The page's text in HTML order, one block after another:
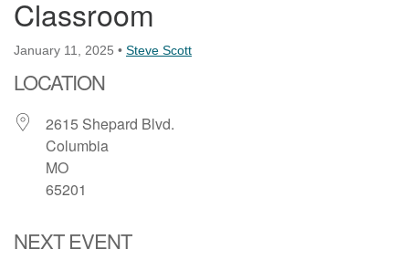
Unitarian Universalist Church
of Columbia, Missouri
2615 Shepard Boulevard
Columbia, MO 65201-6132
Phone: 573-442-5764
Email Minister
Email Church Administrator
Classroom
January 11, 2025 • Steve Scott
LOCATION
2615 Shepard Blvd.
Columbia
MO
65201
NEXT EVENT